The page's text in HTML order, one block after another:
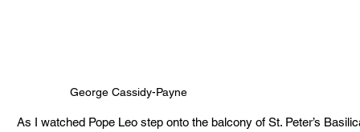
George Cassidy-Payne
As I watched Pope Leo step onto the balcony of St. Peter’s